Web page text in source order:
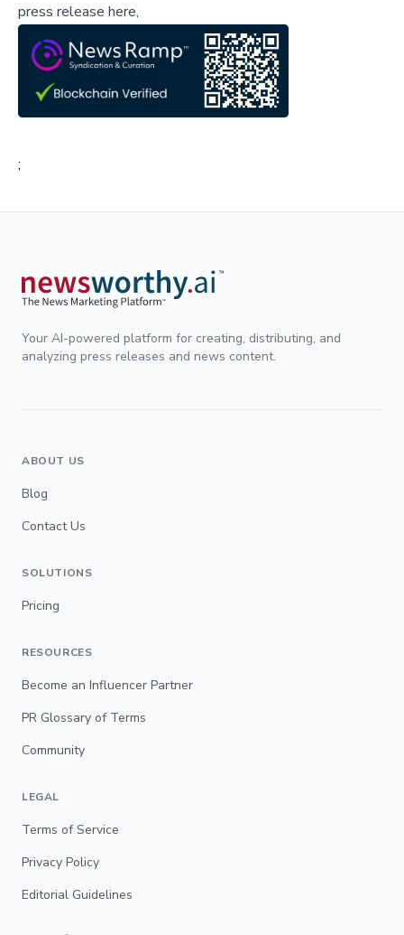
press release here,
;
Your AI-powered platform for creating, distributing, and
analyzing press releases and news content.
ABOUT US
Blog
Contact Us
SOLUTIONS
Pricing
RESOURCES
Become an Influencer Partner
PR Glossary of Terms
Community
LEGAL
Terms of Service
Privacy Policy
Editorial Guidelines